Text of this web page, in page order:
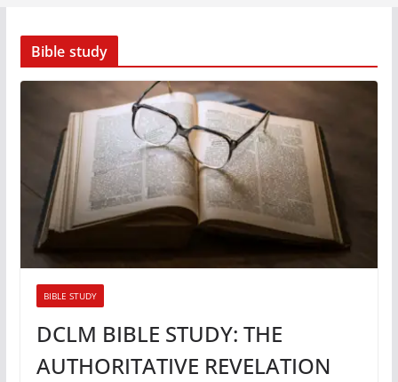
Bible study
BIBLE STUDY
DCLM BIBLE STUDY: THE
AUTHORITATIVE REVELATION